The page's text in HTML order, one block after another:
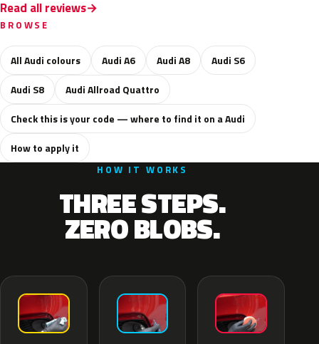
Read all reviews
BROWSE
All Audi colours Audi A6 Audi A8
Audi S6
Audi S8
Audi Allroad Quattro
Check this is your code — where to find it on a Audi
How to apply it
HOW IT WORKS
THREE STEPS.
ZERO BLOBS.